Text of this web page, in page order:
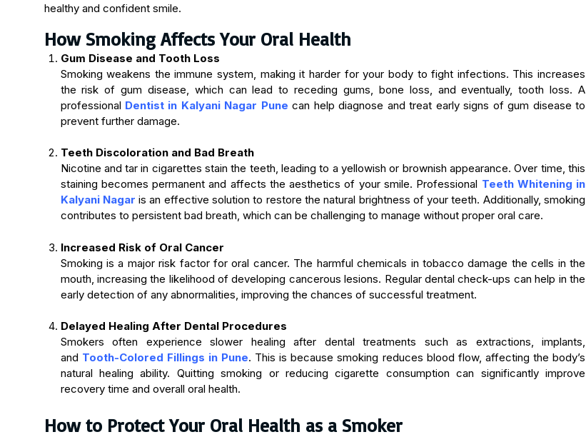
healthy and confident smile.
How Smoking Affects Your Oral Health
Gum Disease and Tooth Loss
Smoking weakens the immune system, making it harder for your body to fight infections. This increases
the risk of gum disease, which can lead to receding gums, bone loss, and eventually, tooth loss. A
professional Dentist in Kalyani Nagar Pune can help diagnose and treat early signs of gum disease to
prevent further damage.
Teeth Discoloration and Bad Breath
Nicotine and tar in cigarettes stain the teeth, leading to a yellowish or brownish appearance. Over time, this
staining becomes permanent and affects the aesthetics of your smile. Professional Teeth Whitening in
Kalyani Nagar is an effective solution to restore the natural brightness of your teeth. Additionally, smoking
contributes to persistent bad breath, which can be challenging to manage without proper oral care.
Increased Risk of Oral Cancer
Smoking is a major risk factor for oral cancer. The harmful chemicals in tobacco damage the cells in the
mouth, increasing the likelihood of developing cancerous lesions. Regular dental check-ups can help in the
early detection of any abnormalities, improving the chances of successful treatment.
Delayed Healing After Dental Procedures
Smokers often experience slower healing after dental treatments such as extractions, implants,
and Tooth-Colored Fillings in Pune. This is because smoking reduces blood flow, affecting the body’s
natural healing ability. Quitting smoking or reducing cigarette consumption can significantly improve
recovery time and overall oral health.
How to Protect Your Oral Health as a Smoker